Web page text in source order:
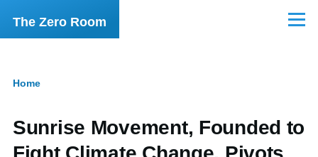
Skip to main content
The Zero Room Menu
Home
Sunrise Movement, Founded to